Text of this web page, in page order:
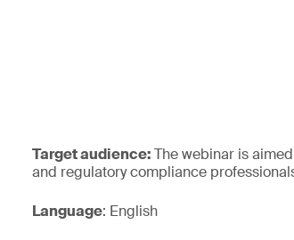
Target audience:The webinar is
and regulatory compliance
Language: English